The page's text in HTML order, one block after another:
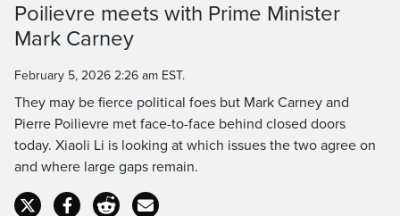
Time
Poilievre meets with Prime Minister
Mark Carney
February 5, 2026 2:26 am EST.
They may be fierce political foes but Mark Carney and
Pierre Poilievre met face-to-face behind closed doors
today. Xiaoli Li is looking at which issues the two agree on
and where large gaps remain.